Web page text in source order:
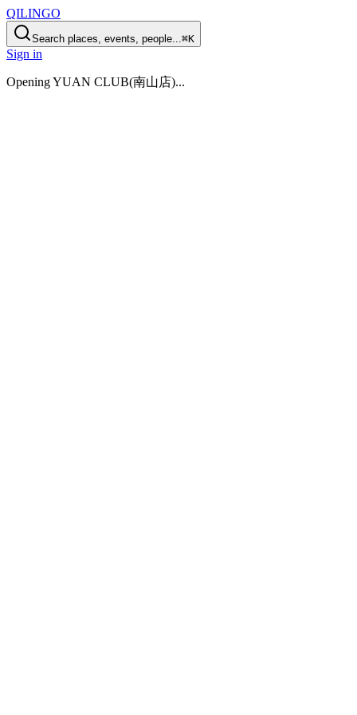
QILINGO
Search places, events, people...⌘K
Sign in
OpeningYUAN CLUB(南山店)...